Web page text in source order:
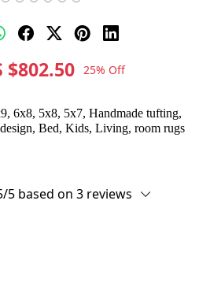
$802.50 25% Off
6x8, 5x8, 5x7, Handmade tufting,
Bed, Kids, Living, room rugs
5 based on 3 reviews